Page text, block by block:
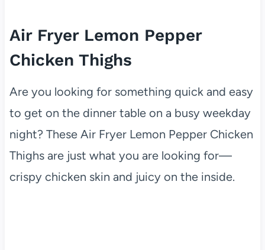
Air Fryer Lemon Pepper
Chicken Thighs
Are you looking for something quick and easy
to get on the dinner table on a busy weekday
night? These Air Fryer Lemon Pepper Chicken
Thighs are just what you are looking for—
crispy chicken skin and juicy on the inside.